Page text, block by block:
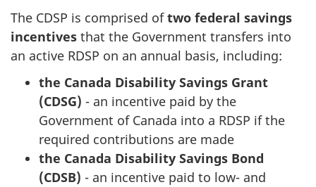
The CDSP is comprised oftwo federal savings
incentives that the Government transfers into
an active RDSP on an annual basis, including:
the Canada Disability Savings Grant
(CDSG) - an incentive paid by the
Government of Canada into a RDSP if the
required contributions are made
the Canada Disability Savings Bond
(CDSB) - an incentive paid to low- and